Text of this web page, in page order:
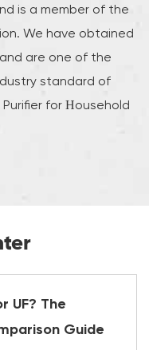
is a member of the
We have obtained
are one of the
standard of
for Household
UF? The
Guide